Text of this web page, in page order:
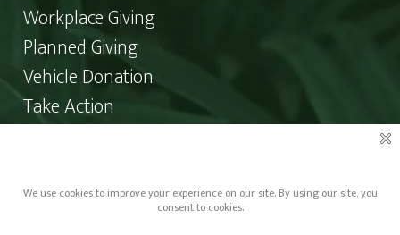
Workplace Giving
Planned Giving
Vehicle Donation
Take Action